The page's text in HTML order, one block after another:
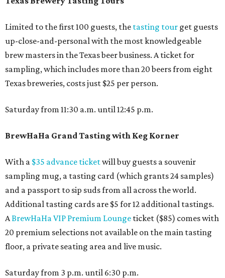
Limited to the first 100 guests, the tasting tour get guests
up-close-and-personal with the most knowledgeable
brew masters in the Texas beer business. A ticket for
sampling, which includes more than 20 beers from eight
Texas breweries, costs just $25 per person.
Saturday from 11:30 a.m. until 12:45 p.m.
BrewHaHa Grand Tasting with Keg Korner
With a $35 advance ticketwill buy guests a souvenir
sampling mug, a tasting card (which grants 24 samples)
and a passport to sip suds from all across the world.
Additional tasting cards are $5 for 12 additional tastings.
ABrewHaHa VIP Premium Lounge ticket ($85) comes with
20 premium selections not available on the main tasting
floor, a private seating area and live music.
Saturday from 3 p.m. until 6:30 p.m.